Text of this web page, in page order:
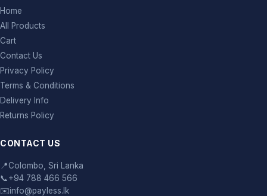
Home
All Products
Cart
Contact Us
Privacy Policy
Terms & Conditions
Delivery Info
Returns Policy
CONTACT US
📍Colombo, Sri Lanka
📞+94 788 466 566
✉️info@payless.lk